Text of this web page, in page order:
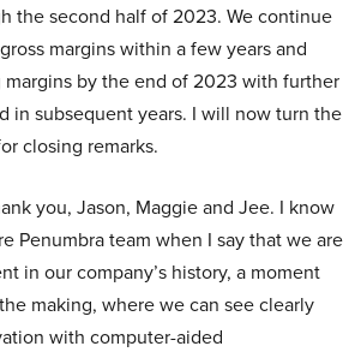
the second half of 2023. We continue
margins within a few years and
margins by the end of 2023 with further
in subsequent years. I will now turn the
closing remarks.
you, Jason, Maggie and Jee. I know
Penumbra team when I say that we are
in our company’s history, a moment
making, where we can see clearly
with computer-aided